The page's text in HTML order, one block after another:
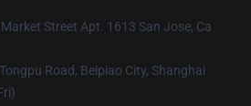
Street Apt. 1613 San Jose, Ca
Road, Beipiao City, Shanghai